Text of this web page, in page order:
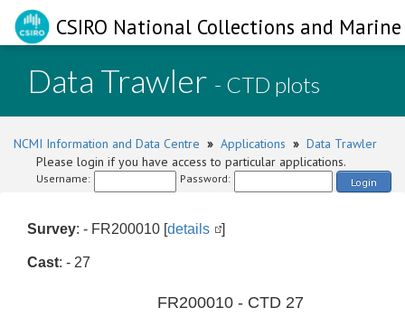
CSIRO National Collections and
Data Trawler - CTD plots
NCMI Information and Data Centre » Applications » Data Trawler
Please login if you have access to particular applications.
Username: Password: Login
Survey: - FR200010 [details ]
Cast: - 27
FR200010 - CTD 27